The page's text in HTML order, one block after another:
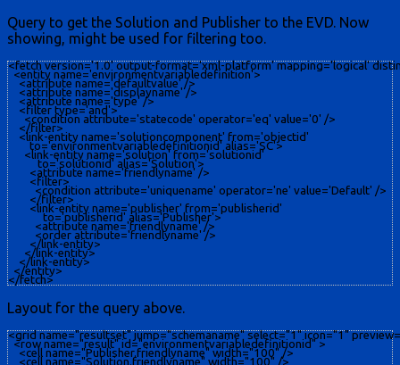
Query to get the Solution and Publisher to the EVD. Now
showing, might be used for filtering too.
<fetch version='1.0' output-format='xml-platform' mapping='logical'
  <entity name='environmentvariabledefinition'>
    <attribute name='defaultvalue' />
    <attribute name='displayname' />
    <attribute name='type' />
    <filter type='and'>
      <condition attribute='statecode' operator='eq' value='0' />
    </filter>
    <link-entity name='solutioncomponent' from='objectid'
        to='environmentvariabledefinitionid' alias='SC'>
      <link-entity name='solution' from='solutionid'
           to='solutionid' alias='Solution'>
        <attribute name='friendlyname' />
        <filter>
          <condition attribute='uniquename' operator='ne' value='Default' />
        </filter>
        <link-entity name='publisher' from='publisherid'
             to='publisherid' alias='Publisher'>
          <attribute name='friendlyname' />
          <order attribute='friendlyname' />
        </link-entity>
      </link-entity>
    </link-entity>
  </entity>
Layout for the query above.
<grid name="resultset" jump="schemaname" select="1" icon="1"
  <row name="result" id="environmentvariabledefinitionid" >
    <cell name="Publisher.friendlyname" width="100" />
    <cell name="Solution.friendlyname" width="100" />